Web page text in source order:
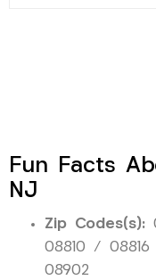
Fun Facts
NJ
Zip Codes(s):
08810 /
08902